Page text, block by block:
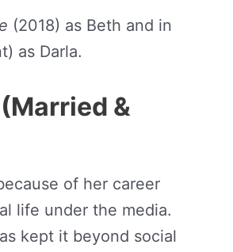
(2018) as Beth and in
as Darla.
&
of her career
life under the media.
kept it beyond social